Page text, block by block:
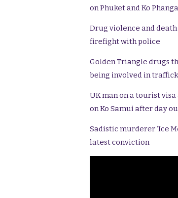
on Phuket and Ko
Drug violence and
firefight with police
Golden Triangle drugs
being involved in
UK man on a tourist
on Ko Samui after day
Sadistic murderer ‘Ice
latest conviction